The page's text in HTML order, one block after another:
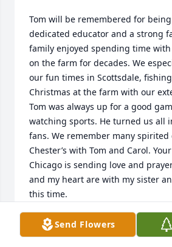
Tom will be remembered for
dedicated educator and a strong
family enjoyed spending time with
on the farm for decades. We
our fun times in Scottsdale,
Christmas at the farm with our
Tom was always up for a good
watching sports. He turned us all
fans. We remember many
Chester’s with Tom and Carol.
Chicago is sending love and
and my heart are with my sister
this time.
JAN & DICK HANSON
Feb 18, 2023
Send Flowers